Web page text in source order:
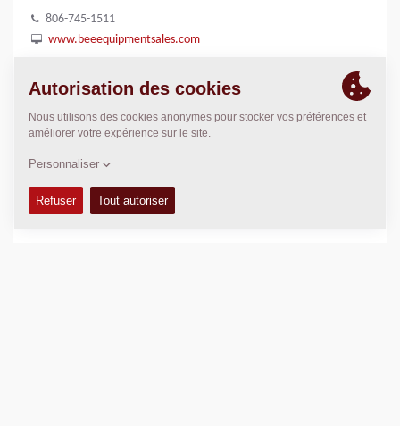
806-745-1511
www.beeequipmentsales.com
POSITION
>Directions